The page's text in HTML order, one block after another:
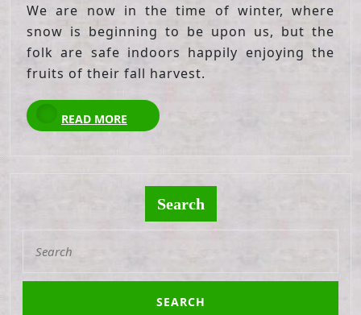
We are now in the time of winter, where
snow is beginning to be upon us, but the
folk are safe indoors happily enjoying the
fruits of their fall harvest.
READ MORE
READ
MORE
Search
for: